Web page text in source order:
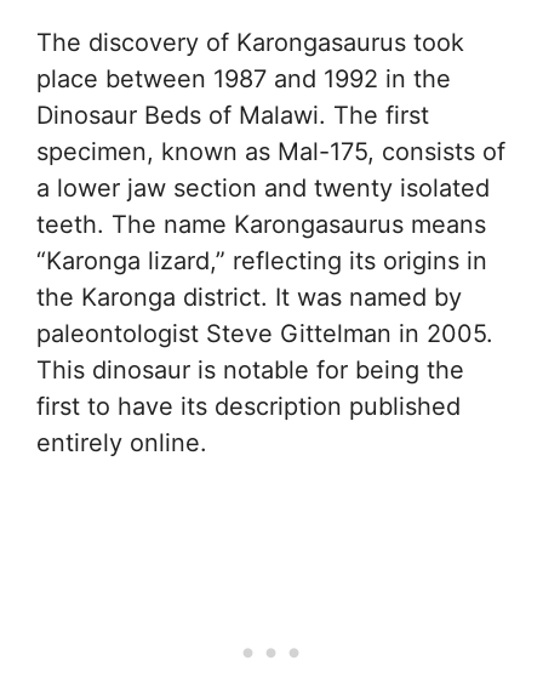
The discovery of Karongasaurus took
place between 1987 and 1992 in the
Dinosaur Beds of Malawi. The first
specimen, known as Mal-175, consists of
a lower jaw section and twenty isolated
teeth. The name Karongasaurus means
“Karonga lizard,” reflecting its origins in
the Karonga district. It was named by
paleontologist Steve Gittelman in 2005.
This dinosaur is notable for being the
first to have its description published
entirely online.